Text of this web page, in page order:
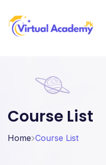
Course List
Home Course List